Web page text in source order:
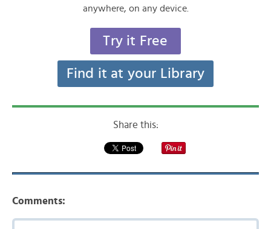
anywhere, on any device.
Try it Free
Find it at your Library
Share this:
Comments: